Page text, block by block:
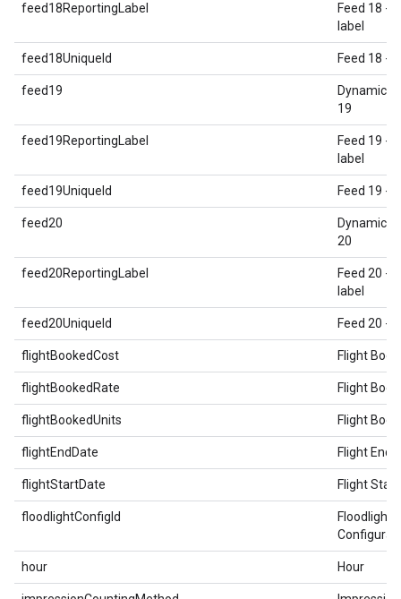
feed18ReportingLabel
Feed 18 -
label
feed18UniqueId Feed 18 -
feed19
Dynamic
19
feed19ReportingLabel
Feed 19 -
label
feed19UniqueId Feed 19 -
feed20
Dynamic
20
feed20ReportingLabel
Feed 20 -
label
feed20UniqueId Feed 20 -
flightBookedCost Flight
flightBookedRate Flight
flightBookedUnits Flight
flightEndDate Flight End
flightStartDate Flight
floodlightConfigId
Floodlight
hour Hour